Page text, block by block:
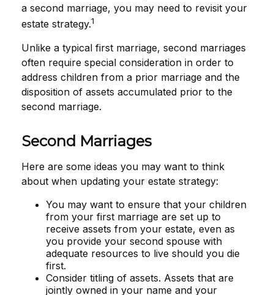
a second marriage, you may need to revisit your
estate strategy.1
Unlike a typical first marriage, second marriages
often require special consideration in order to
address children from a prior marriage and the
disposition of assets accumulated prior to the
second marriage.
Second Marriages
Here are some ideas you may want to think
about when updating your estate strategy:
You may want to ensure that your children
from your first marriage are set up to
receive assets from your estate, even as
you provide your second spouse with
adequate resources to live should you die
first.
Consider titling of assets. Assets that are
jointly owned in your name and your